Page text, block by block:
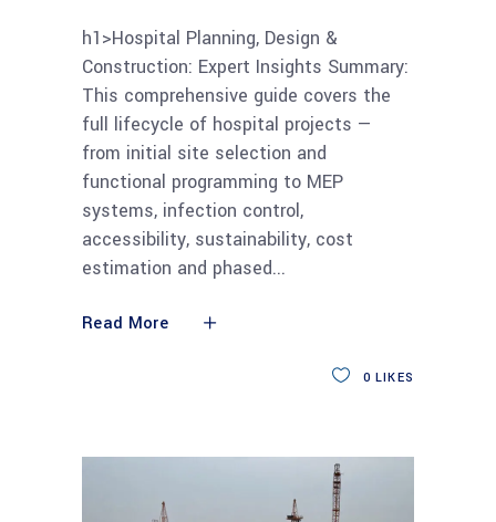
h1>Hospital Planning, Design &
Construction: Expert Insights Summary:
This comprehensive guide covers the
full lifecycle of hospital projects —
from initial site selection and
functional programming to MEP
systems, infection control,
accessibility, sustainability, cost
estimation and phased
Read More
0 LIKES